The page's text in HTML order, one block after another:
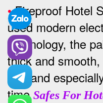
• Fireproof Hotel
used modern
technology, the
thick and
rust and
time Safes For